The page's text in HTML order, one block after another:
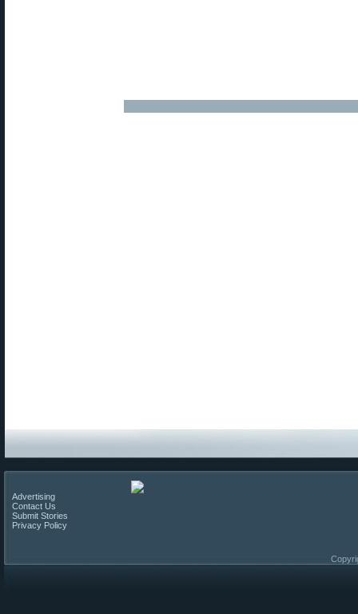
Advertising
Contact Us
Submit Stories
Privacy Policy